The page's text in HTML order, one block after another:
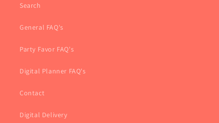
Search
General FAQ's
Party Favor FAQ's
Digital Planner FAQ's
Contact
Digital Delivery